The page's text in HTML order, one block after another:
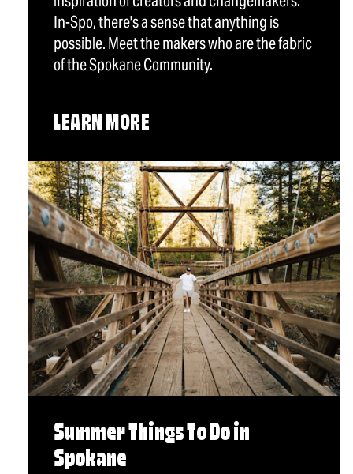
In-Spo, there's a sense that anything is
possible. Meet the makers who are the fabric
of the Spokane Community.
LEARN MORE
Summer Things To Do in
Spokane